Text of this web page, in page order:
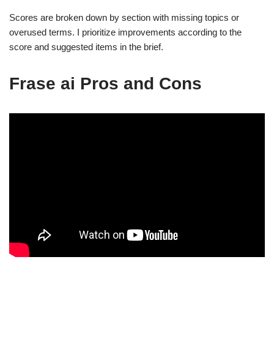
Scores are broken down by section with missing topics or
overused terms. I prioritize improvements according to the
score and suggested items in the brief.
Frase ai Pros and Cons